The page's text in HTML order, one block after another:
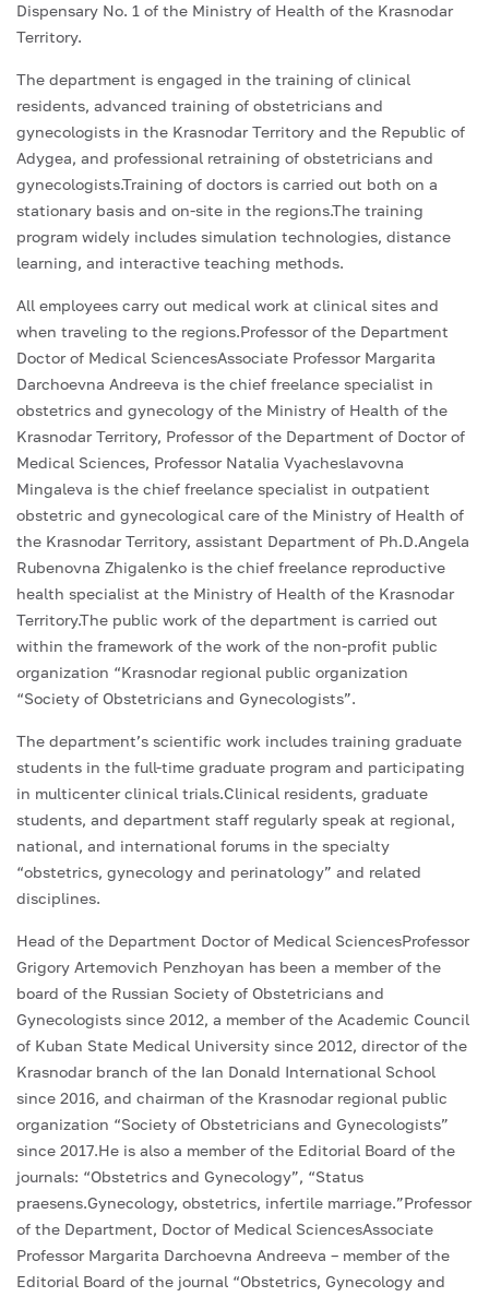
Dispensary No. 1 of the Ministry of Health of the Krasnodar
Territory.
The department is engaged in the training of clinical
residents, advanced training of obstetricians and
gynecologists in the Krasnodar Territory and the Republic of
Adygea, and professional retraining of obstetricians and
gynecologists.Training of doctors is carried out both on a
stationary basis and on-site in the regions.The training
program widely includes simulation technologies, distance
learning, and interactive teaching methods.
All employees carry out medical work at clinical sites and
when traveling to the regions.Professor of the Department
Doctor of Medical SciencesAssociate Professor Margarita
Darchoevna Andreeva is the chief freelance specialist in
obstetrics and gynecology of the Ministry of Health of the
Krasnodar Territory, Professor of the Department of Doctor of
Medical Sciences, Professor Natalia Vyacheslavovna
Mingaleva is the chief freelance specialist in outpatient
obstetric and gynecological care of the Ministry of Health of
the Krasnodar Territory, assistant Department of Ph.D.Angela
Rubenovna Zhigalenko is the chief freelance reproductive
health specialist at the Ministry of Health of the Krasnodar
Territory.The public work of the department is carried out
within the framework of the work of the non-profit public
organization “Krasnodar regional public organization
“Society of Obstetricians and Gynecologists”.
The department’s scientific work includes training graduate
students in the full-time graduate program and participating
in multicenter clinical trials.Clinical residents, graduate
students, and department staff regularly speak at regional,
national, and international forums in the specialty
“obstetrics, gynecology and perinatology” and related
disciplines.
Head of the Department Doctor of Medical SciencesProfessor
Grigory Artemovich Penzhoyan has been a member of the
board of the Russian Society of Obstetricians and
Gynecologists since 2012, a member of the Academic Council
of Kuban State Medical University since 2012, director of the
Krasnodar branch of the Ian Donald International School
since 2016, and chairman of the Krasnodar regional public
organization “Society of Obstetricians and Gynecologists”
since 2017.He is also a member of the Editorial Board of the
journals: “Obstetrics and Gynecology”, “Status
praesens.Gynecology, obstetrics, infertile marriage.”Professor
of the Department, Doctor of Medical SciencesAssociate
Professor Margarita Darchoevna Andreeva – member of the
Editorial Board of the journal “Obstetrics, Gynecology and